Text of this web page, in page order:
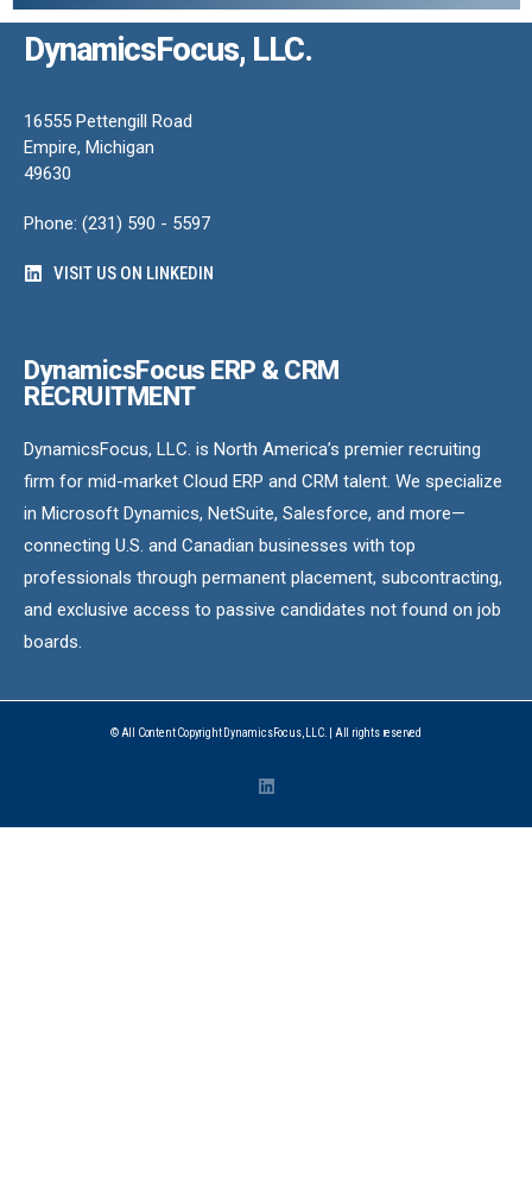
DynamicsFocus, LLC.
16555 Pettengill Road
Empire, Michigan
49630
Phone: (231) 590 - 5597
VISIT US ON LINKEDIN
DynamicsFocus ERP & CRM
RECRUITMENT
DynamicsFocus, LLC. is North America’s premier recruiting
firm for mid-market Cloud ERP and CRM talent. We specialize
in Microsoft Dynamics, NetSuite, Salesforce, and more—
connecting U.S. and Canadian businesses with top
professionals through permanent placement, subcontracting,
and exclusive access to passive candidates not found on job
boards.
© All Content Copyright DynamicsFocus, LLC. | All rights reserved